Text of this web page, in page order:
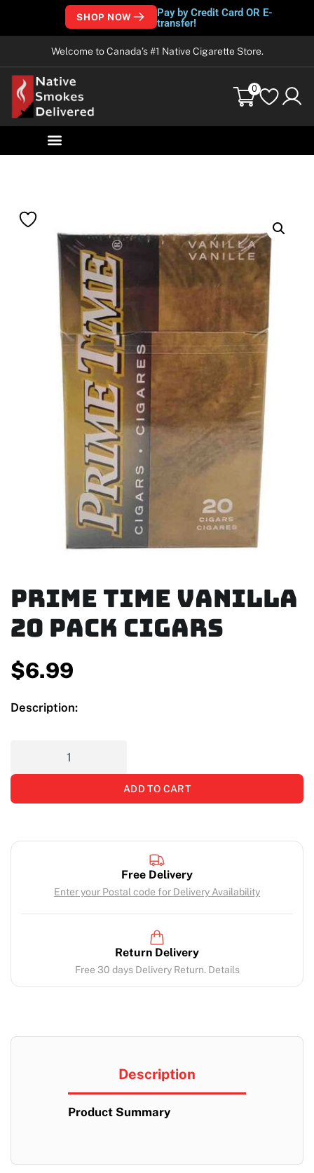
SHOP NOW
Pay by Credit Card OR E-
transfer!
Welcome to Canada’s #1 Native Cigarette Store.
0
Prime Time Vanilla
20 Pack Cigars
$6.99
Description:
ADD TO CART
Free Delivery
Enter your Postal code for Delivery Availability
Return Delivery
Free 30 days Delivery Return. Details
Description
Product Summary